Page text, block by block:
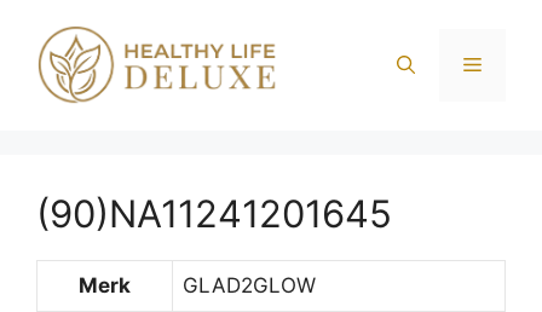
Menu
(90)NA11241201645
Merk GLAD2GLOW